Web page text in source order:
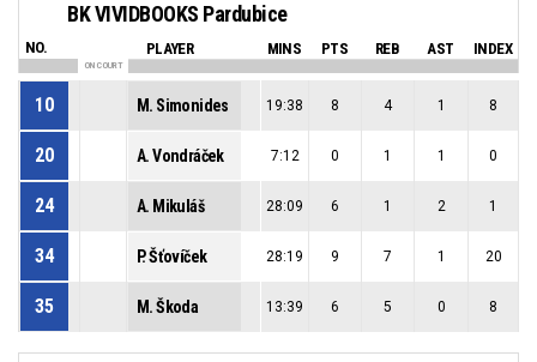
BK VIVIDBOOKS Pardubice
NO. PLAYER MINS PTS REB AST INDEX
ON COURT
10 M. Simonides 19:38 8 4 1 8
20 A. Vondráček 7:12 0 1 1 0
24 A. Mikuláš 28:09 6 1 2 1
34 P. Šťovíček 28:19 9 7 1 20
35 M. Škoda 13:39 6 5 0 8